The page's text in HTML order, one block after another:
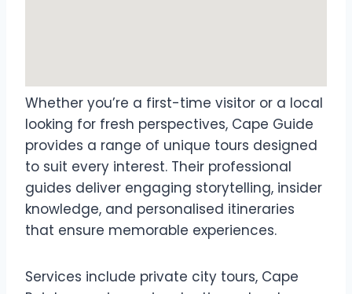
Whether you’re a first-time visitor or a local
looking for fresh perspectives, Cape Guide
provides a range of unique tours designed
to suit every interest. Their professional
guides deliver engaging storytelling, insider
knowledge, and personalised itineraries
that ensure memorable experiences.
Services include private city tours, Cape